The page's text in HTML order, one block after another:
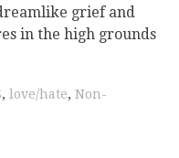
grief and
in the high grounds
, love/hate, Non-